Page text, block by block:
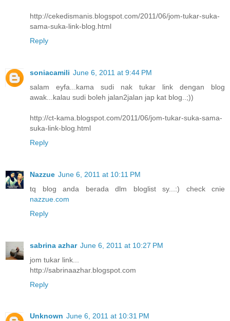
http://cekedismanis.blogspot.com/2011/06/jom-tukar-suka-
sama-suka-link-blog.html
Reply
soniacamili June 6, 2011 at 9:44 PM
salam eyfa...kama sudi nak tukar link dengan blog
awak...kalau sudi boleh jalan2jalan jap kat blog..;))
http://ct-kama.blogspot.com/2011/06/jom-tukar-suka-sama-
suka-link-blog.html
Reply
Nazzue June 6, 2011 at 10:11 PM
tq blog anda berada dlm bloglist sy...:) check cnie
nazzue.com
Reply
sabrina azhar June 6, 2011 at 10:27 PM
jom tukar link...
http://sabrinaazhar.blogspot.com
Reply
Unknown June 6, 2011 at 10:31 PM